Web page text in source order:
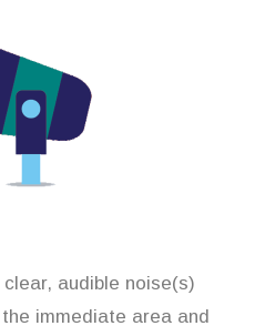
audible noise(s)
immediate area and